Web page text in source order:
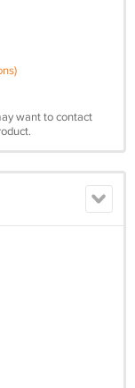
want to contact